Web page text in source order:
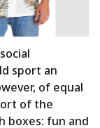
sport an
of equal
of the
boxes: fun and